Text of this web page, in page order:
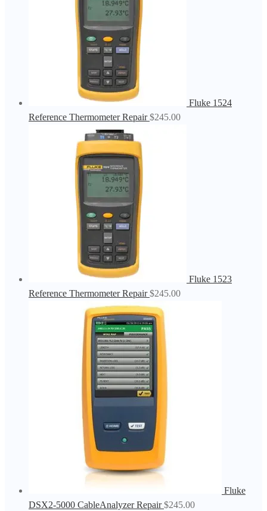
Fluke 1524
Reference Thermometer Repair $245.00
Fluke 1523
Reference Thermometer Repair $245.00
Fluke
DSX2-5000 CableAnalyzer Repair $245.00